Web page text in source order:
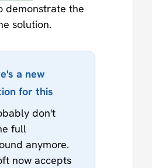
demonstrate the
solution.
a new
for this
don't
full
anymore.
now accepts